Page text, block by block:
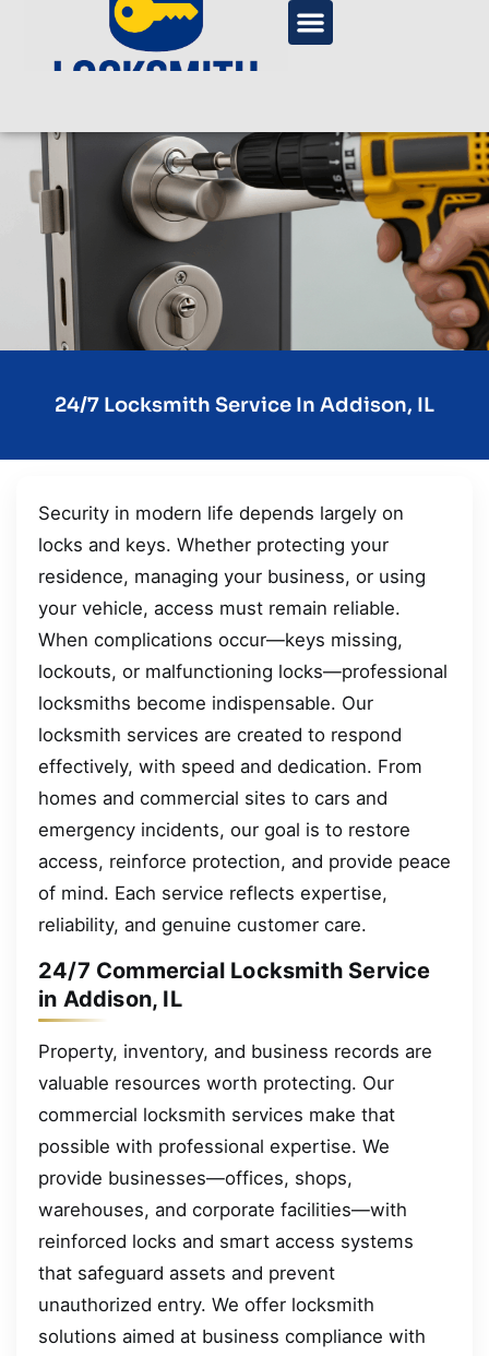
24/7 Locksmith Service In Addison, IL
Security in modern life depends largely on
locks and keys. Whether protecting your
residence, managing your business, or using
your vehicle, access must remain reliable.
When complications occur—keys missing,
lockouts, or malfunctioning locks—professional
locksmiths become indispensable. Our
locksmith services are created to respond
effectively, with speed and dedication. From
homes and commercial sites to cars and
emergency incidents, our goal is to restore
access, reinforce protection, and provide peace
of mind. Each service reflects expertise,
reliability, and genuine customer care.
24/7 Commercial Locksmith Service
in Addison, IL
Property, inventory, and business records are
valuable resources worth protecting. Our
commercial locksmith services make that
possible with professional expertise. We
provide businesses—offices, shops,
warehouses, and corporate facilities—with
reinforced locks and smart access systems
that safeguard assets and prevent
unauthorized entry. We offer locksmith
solutions aimed at business compliance with